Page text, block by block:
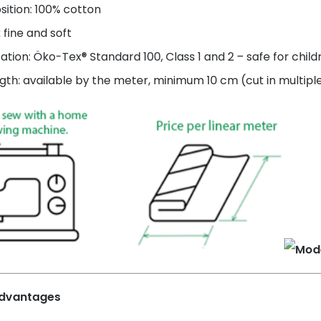
100% cotton
fine and soft
Öko-Tex® Standard 100, Class 1 and 2 – safe for
available by the meter, minimum 10 cm (cut in